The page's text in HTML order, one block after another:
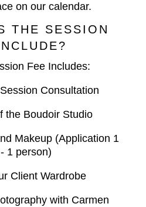
on our calendar.
THE SESSION
Fee Includes:
Consultation
the Boudoir Studio
Makeup (Application 1
1 person)
Client Wardrobe
with Carmen